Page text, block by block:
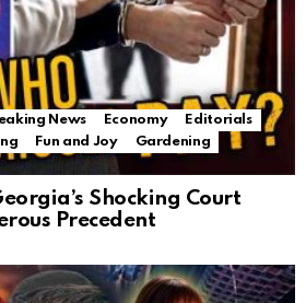
News Economy
Editorials
Fun and Joy
Gardening
Shocking Court
Precedent